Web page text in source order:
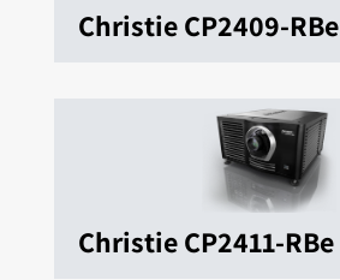
Christie CP2409-RBe
Christie CP2411-RBe